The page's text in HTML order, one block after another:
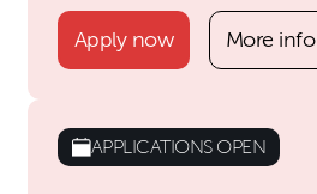
Apply now More info
APPLICATIONS OPEN